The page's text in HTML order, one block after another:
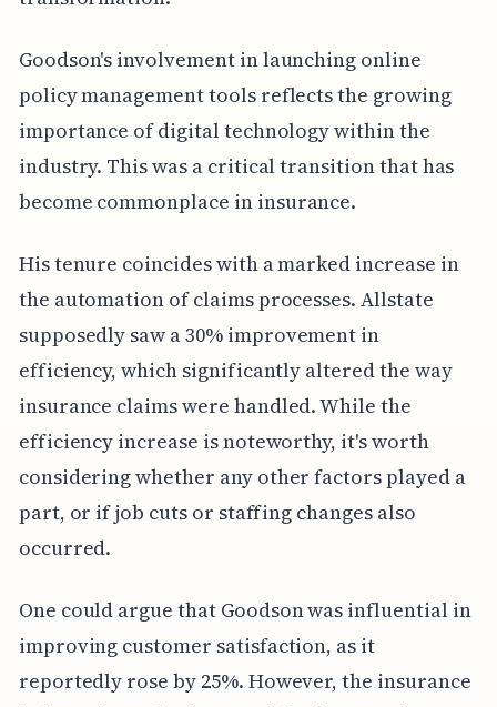
Goodson's involvement in launching online
policy management tools reflects the growing
importance of digital technology within the
industry. This was a critical transition that has
become commonplace in insurance.
His tenure coincides with a marked increase in
the automation of claims processes. Allstate
supposedly saw a 30% improvement in
efficiency, which significantly altered the way
insurance claims were handled. While the
efficiency increase is noteworthy, it's worth
considering whether any other factors played a
part, or if job cuts or staffing changes also
occurred.
One could argue that Goodson was influential in
improving customer satisfaction, as it
reportedly rose by 25%. However, the insurance